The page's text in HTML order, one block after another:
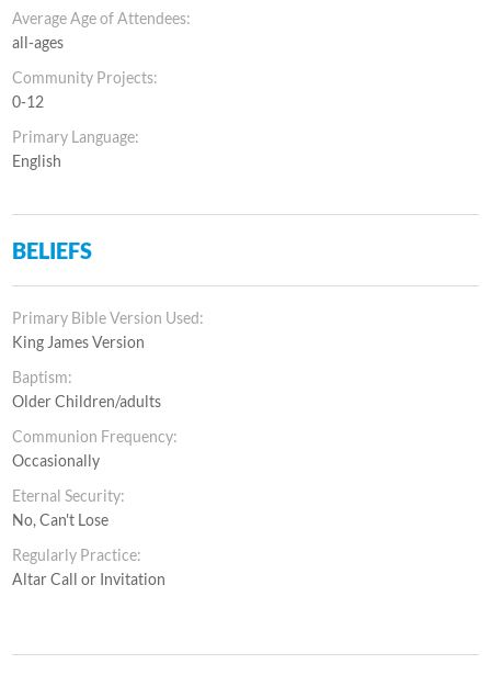
Average Age of Attendees:
all-ages
Community Projects:
0-12
Primary Language:
English
BELIEFS
Primary Bible Version Used:
King James Version
Baptism:
Older Children/adults
Communion Frequency:
Occasionally
Eternal Security:
No, Can't Lose
Regularly Practice:
Altar Call or Invitation